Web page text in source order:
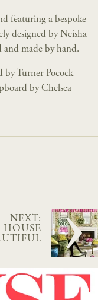
featuring a bespoke
designed by Neisha
and made by hand.
by Turner Pocock
by Chelsea
NEXT:
HOUSE